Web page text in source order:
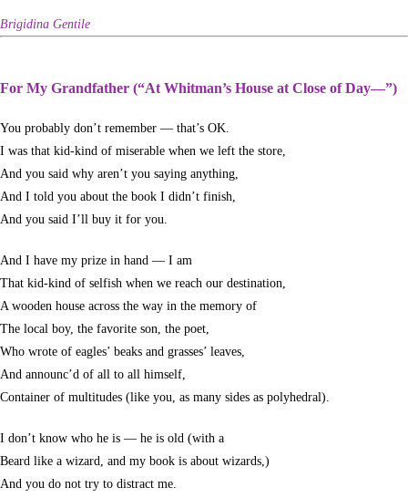
Brigidina Gentile
For My Grandfather (“At Whitman’s House at Close of Day—”)
You probably don’t remember — that’s OK.
I was that kid-kind of miserable when we left the store,
And you said why aren’t you saying anything,
And I told you about the book I didn’t finish,
And you said I’ll buy it for you.
And I have my prize in hand — I am
That kid-kind of selfish when we reach our destination,
A wooden house across the way in the memory of
The local boy, the favorite son, the poet,
Who wrote of eagles’ beaks and grasses’ leaves,
And announc’d of all to all himself,
Container of multitudes (like you, as many sides as polyhedral).
I don’t know who he is — he is old (with a
Beard like a wizard, and my book is about wizards,)
And you do not try to distract me.